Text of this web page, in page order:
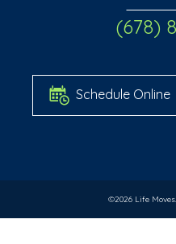
(678)
Schedule Online
©2026 Life